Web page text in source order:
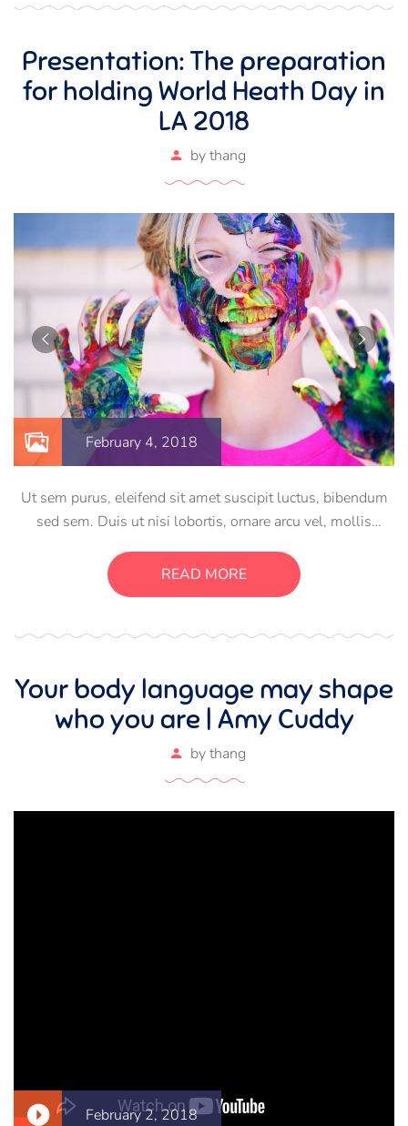
Presentation: The preparation
for holding World Heath Day in
LA 2018
bythang
February 4, 2018
Ut sem purus, eleifend sit amet suscipit luctus, bibendum
sed sem. Duis ut nisi lobortis, ornare arcu vel, mollis
consectetur massa. Etiam eu magna a ex euismod euismod
eu ac purus. Pellentesque efficitur tristique sollicitudin.
READ MORE
Your body language may shape
who you are | Amy Cuddy
bythang
February 2, 2018